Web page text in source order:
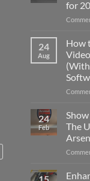
for
24
Aug
How
24
Feb
The